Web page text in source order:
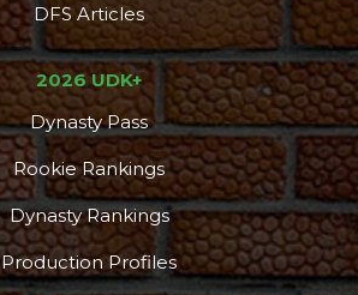
DFS Articles
2026 UDK+
Dynasty Pass
Rookie Rankings
Dynasty Rankings
Production Profiles